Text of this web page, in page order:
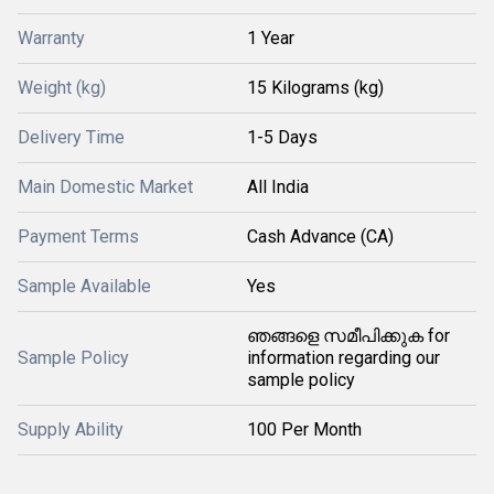
Warranty 1 Year
Weight (kg) 15 Kilograms (kg)
Delivery Time 1-5 Days
Main Domestic Market All India
Payment Terms Cash Advance (CA)
Sample Available Yes
Sample Policy
ഞങ്ങളെ സമീപിക്കുക for
information regarding our
sample policy
Supply Ability 100 Per Month